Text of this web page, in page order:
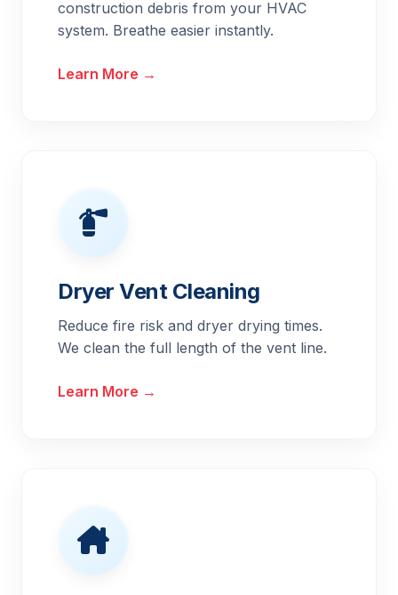
construction debris from your HVAC
system. Breathe easier instantly.
Learn More →
Dryer Vent Cleaning
Reduce fire risk and dryer drying times.
We clean the full length of the vent line.
Learn More →